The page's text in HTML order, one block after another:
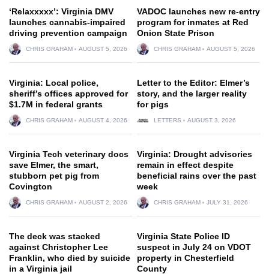
‘Relaxxxxx’: Virginia DMV
launches cannabis-impaired
driving prevention campaign
CHRIS GRAHAM AUGUST 5, 2026
VADOC launches new re-entry
program for inmates at Red
Onion State Prison
CHRIS GRAHAM AUGUST 5, 2026
Virginia: Local police,
sheriff’s offices approved for
$1.7M in federal grants
CHRIS GRAHAM AUGUST 4, 2026
Letter to the Editor: Elmer’s
story, and the larger reality
for pigs
LETTERS AUGUST 3, 2026
Virginia Tech veterinary docs
save Elmer, the smart,
stubborn pet pig from
Covington
CHRIS GRAHAM AUGUST 2, 2026
Virginia: Drought advisories
remain in effect despite
beneficial rains over the past
week
CHRIS GRAHAM JULY 31, 2026
The deck was stacked
against Christopher Lee
Franklin, who died by suicide
in a Virginia jail
Virginia State Police ID
suspect in July 24 on VDOT
property in Chesterfield
County